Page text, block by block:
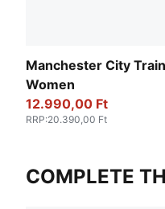
Manchester City
Women
12.990,00 Ft
RRP:20.390,00 Ft
COMPLETE